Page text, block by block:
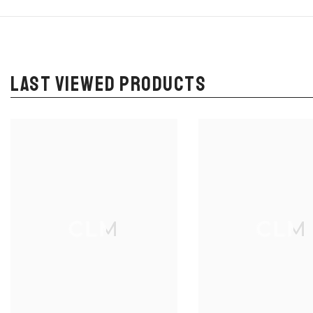
LAST VIEWED PRODUCTS
CLM CLM